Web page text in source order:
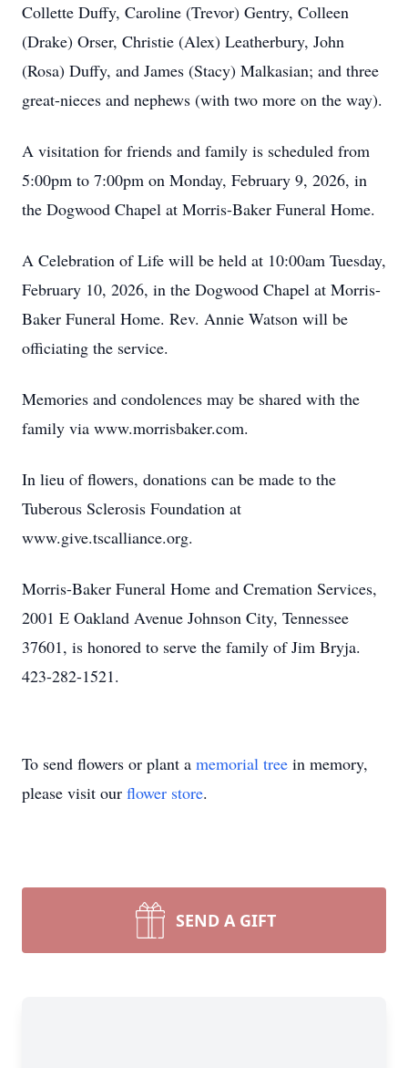
Collette Duffy, Caroline (Trevor) Gentry, Colleen
(Drake) Orser, Christie (Alex) Leatherbury, John
(Rosa) Duffy, and James (Stacy) Malkasian; and three
great-nieces and nephews (with two more on the way).
A visitation for friends and family is scheduled from
5:00pm to 7:00pm on Monday, February 9, 2026, in
the Dogwood Chapel at Morris-Baker Funeral Home.
A Celebration of Life will be held at 10:00am Tuesday,
February 10, 2026, in the Dogwood Chapel at Morris-
Baker Funeral Home. Rev. Annie Watson will be
officiating the service.
Memories and condolences may be shared with the
family via www.morrisbaker.com.
In lieu of flowers, donations can be made to the
Tuberous Sclerosis Foundation at
www.give.tscalliance.org.
Morris-Baker Funeral Home and Cremation Services,
2001 E Oakland Avenue Johnson City, Tennessee
37601, is honored to serve the family of Jim Bryja.
423-282-1521.
To send flowers or plant a memorial tree in memory,
please visit our flower store.
SEND A GIFT